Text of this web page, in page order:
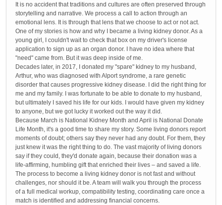
It is no accident that traditions and cultures are often preserved through
storytelling and narrative. We process a call to action through an
emotional lens. It is through that lens that we choose to act or not act.
One of my stories is how and why I became a living kidney donor. As a
young girl, I couldn't wait to check that box on my driver's license
application to sign up as an organ donor. I have no idea where that
"need" came from. But it was deep inside of me.
Decades later, in 2017, I donated my "spare" kidney to my husband,
Arthur, who was diagnosed with Alport syndrome, a rare genetic
disorder that causes progressive kidney disease. I did the right thing for
me and my family. I was fortunate to be able to donate to my husband,
but ultimately I saved his life for our kids. I would have given my kidney
to anyone, but we got lucky it worked out the way it did.
Because March is National Kidney Month and April is National Donate
Life Month, it's a good time to share my story. Some living donors report
moments of doubt; others say they never had any doubt. For them, they
just knew it was the right thing to do. The vast majority of living donors
say if they could, they'd donate again, because their donation was a
life-affirming, humbling gift that enriched their lives – and saved a life.
The process to become a living kidney donor is not fast and without
challenges, nor should it be. A team will walk you through the process
of a full medical workup, compatibility testing, coordinating care once a
match is identified and addressing financial concerns.